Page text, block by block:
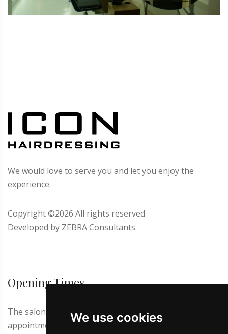
We use cookies
We would love to serve you and let you enjoy the
experience.
Copyright ©2026 All rights reserved
Developed by ZEBRA Consultants
Opening Times
The salon is closed on Thursdays and Sundays. First
appointment at 9.00 a.m. Latest appointment for men